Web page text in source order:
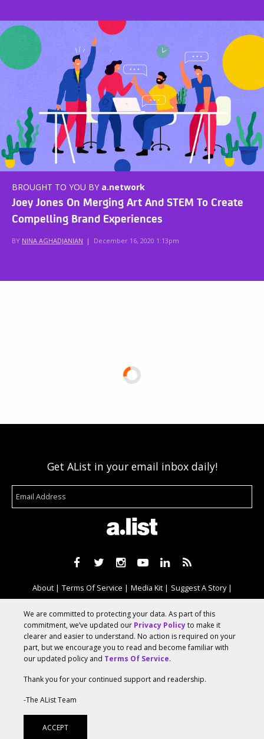
BROUGHT TO YOU BY a.network
Joey Jones On Merging Art And STEM To Create
Compelling Brand Experiences
BY NINA AGHADJANIAN | December 16, 2020 1:13pm
Get AList in your email inbox daily!
About Terms Of Service Media Kit
Suggest A Story
Advertise With Us
© 2026 AList
We are committed to protecting your data. As part of this
commitment, we’ve updated our Privacy Policyto make it
clearer and easier to understand. No action is required on your
part, but we encourage you to read and become familiar with
our updated policy and Terms Of Service.
Thank you for your continued support and readership.
-The AList Team
ACCEPT